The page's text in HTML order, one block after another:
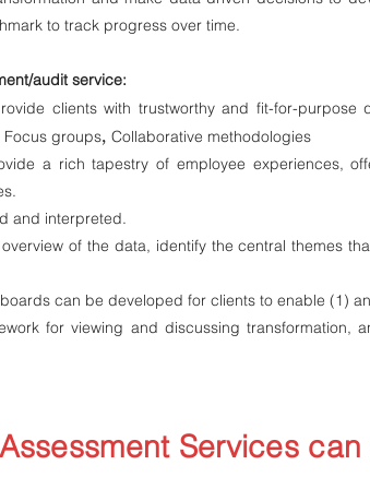
to track progress over time.
audit service:
clients with trustworthy and fit-for-
Focus groups, Collaborative methodologies
a rich tapestry of employee experiences,
and interpreted.
of the data, identify the central themes
can be developed for clients to enable (1)
for viewing and discussing transformation,
Services